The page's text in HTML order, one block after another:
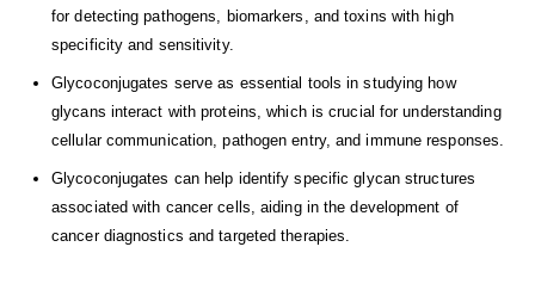
for detecting pathogens, biomarkers, and toxins with high
specificity and sensitivity.
Glycoconjugates serve as essential tools in studying how
glycans interact with proteins, which is crucial for understanding
cellular communication, pathogen entry, and immune responses.
Glycoconjugates can help identify specific glycan structures
associated with cancer cells, aiding in the development of
cancer diagnostics and targeted therapies.